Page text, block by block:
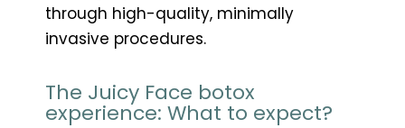
through high-quality, minimally
invasive procedures.
The Juicy Face botox
experience: What to expect?